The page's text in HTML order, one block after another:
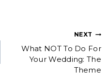
NEXT
What NOT To Do For
Your Wedding: The
Theme